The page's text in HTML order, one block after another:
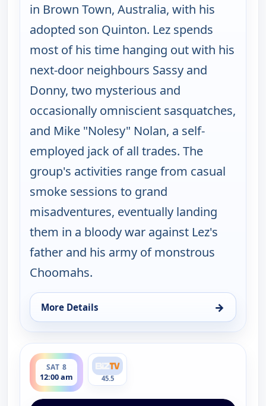
in Brown Town, Australia, with his
adopted son Quinton. Lez spends
most of his time hanging out with his
next-door neighbours Sassy and
Donny, two mysterious and
occasionally omniscient sasquatches,
and Mike "Nolesy" Nolan, a self-
employed jack of all trades. The
group's activities range from casual
smoke sessions to grand
misadventures, eventually landing
them in a bloody war against Lez's
father and his army of monstrous
Choomahs.
More Details →
for The Big Biz Show, Fri 7, 9:00 pm
SAT 8
12:00 am
ends 1:00 am
45.5